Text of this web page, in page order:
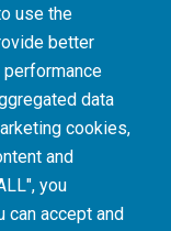
use the
better
data
cookies,
and
you
can accept and
and persisting
and the
the SAMRC’s
during apartheid, the
promotion of equity and